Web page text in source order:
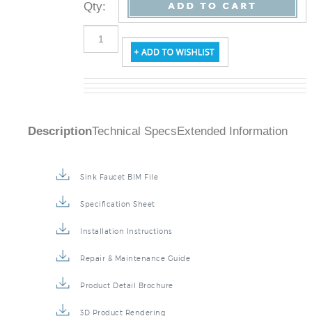
Sink Faucet BIM File
Specification Sheet
Installation Instructions
Repair & Maintenance Guide